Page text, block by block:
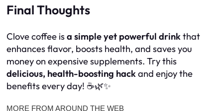
Final Thoughts
Clove coffee isa simple yet powerful drinkthat
enhances flavor, boosts health, and saves you
money on expensive supplements. Try this
delicious, health-boosting hackand enjoy the
benefits every day! ☕🌿✨